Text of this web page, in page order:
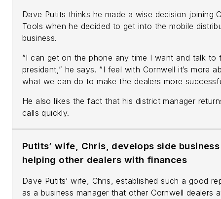
Dave Putits thinks he made a wise decision joining
Tools when he decided to get into the mobile
business.
“I can get on the phone any time I want and talk to
president,” he says. “I feel with Cornwell it’s more
what we can do to make the dealers more
He also likes the fact that his district manager
calls quickly.
Putits’ wife, Chris, develops side business
helping other dealers with finances
Dave Putits’ wife, Chris, established such a good
as a business manager that other Cornwell dealers